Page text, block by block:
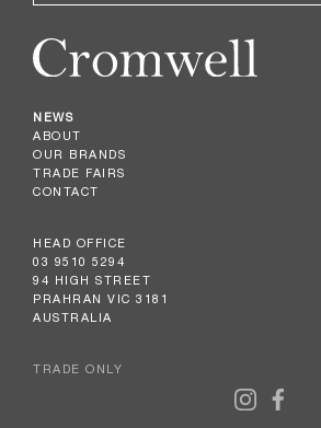
NEWS
ABOUT
OUR BRANDS
TRADE FAIRS
CONTACT
HEAD OFFICE
03 9510 5294
94 HIGH STREET
PRAHRAN VIC 3181
AUSTRALIA
TRADE ONLY